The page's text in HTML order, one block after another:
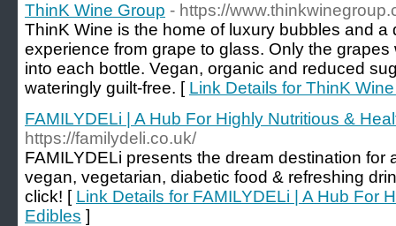
ThinK Wine Group - https://
ThinK Wine is the home of luxury bubbles and a
experience from grape to glass. Only the
into each bottle. Vegan, organic and reduced
wateringly guilt-free. [ Link Details for ThinK
FAMILYDELi | A Hub For Highly Nutritious &
https://familydeli.co.uk/
FAMILYDELi presents the dream destination for
vegan, vegetarian, diabetic food & refreshing
click! [ Link Details for FAMILYDELi | A Hub For
Edibles ]